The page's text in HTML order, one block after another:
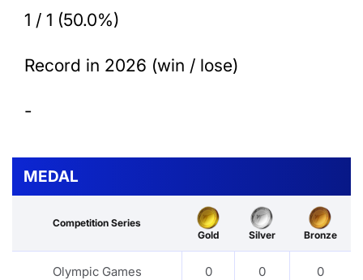
1 / 1 (50.0%)
Record in 2026 (win / lose)
-
MEDAL
Competition Series
Gold
Silver Bronze
Olympic Games 0 0 0